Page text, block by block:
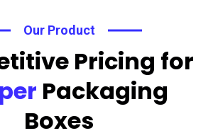
Our Product
Pricing for
Packaging
Boxes